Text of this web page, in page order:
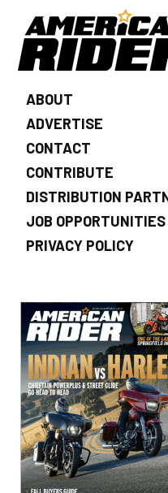
ABOUT
ADVERTISE
CONTACT
CONTRIBUTE
DISTRIBUTION
JOB OPPORTUNITIES
PRIVACY POLICY